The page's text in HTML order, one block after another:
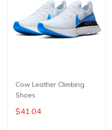
Cow Leather Climbing
Shoes
$41.04